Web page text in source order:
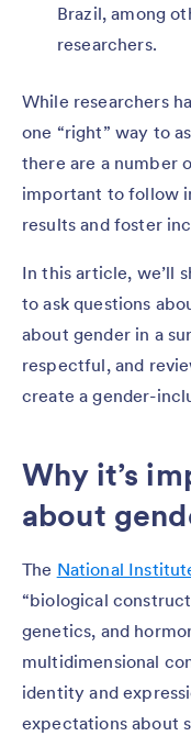
Brazil, among
researchers.
While researchers
one “right” way to
there are a number
important to follow
results and foster
In this article, we’ll
to ask questions
about gender in a
respectful, and
create a gender-
Why it’s
about
The National
“biological
genetics, and
multidimensional
identity and
expectations about